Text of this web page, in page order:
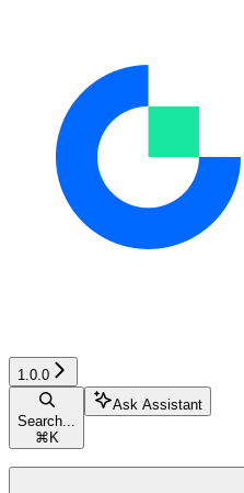
1.0.0
Search...
⌘ K
Ask Assistant